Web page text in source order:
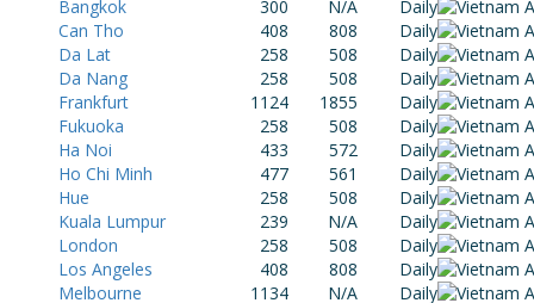
Bangkok
300 N/A
Daily
Can Tho
408 808
Daily
Da Lat
258 508
Daily
Da Nang
258 508
Daily
Frankfurt
1124 1855
Daily
Fukuoka
258 508
Daily
Ha Noi
433 572
Daily
Ho Chi Minh
477 561
Daily
Hue
258 508
Daily
Kuala Lumpur
239 N/A
Daily
London
258 508
Daily
Los Angeles
408 808
Daily
Melbourne
1134 N/A Daily